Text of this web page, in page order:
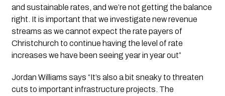
and sustainable rates, and we’re not getting the balance
right. It is important that we investigate new revenue
streams as we cannot expect the rate payers of
Christchurch to continue having the level of rate
increases we have been seeing year in year out”
Jordan Williams says “It’s also a bit sneaky to threaten
cuts to important infrastructure projects. The